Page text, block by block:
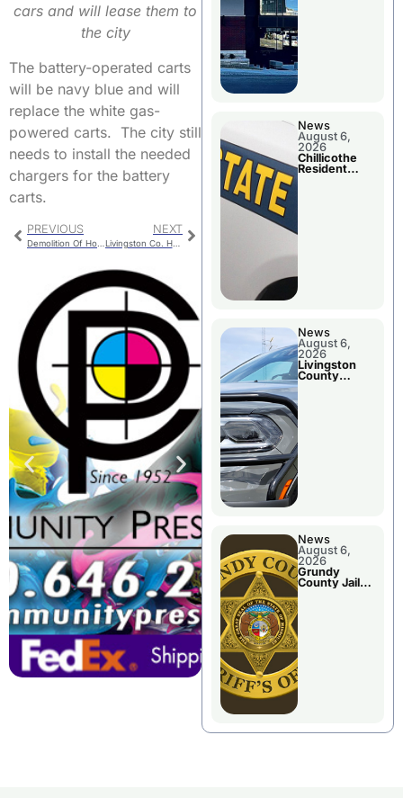
cars and will lease them to
the city
The battery-operated carts
will be navy blue and will
replace the white gas-
powered carts. The city still
needs to install the needed
chargers for the battery
carts.
PREVIOUS NEXT
Livingston Co. Humane Society Plans Improvements At Animal Shelter
News
August 6,
2026
Chillicothe
Resident
News
August 6,
2026
Livingston
County
News
August 6,
2026
Grundy
County Jail